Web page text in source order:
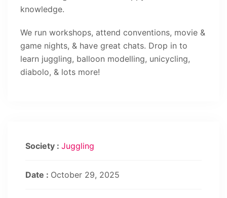
knowledge.
We run workshops, attend conventions, movie &
game nights, & have great chats. Drop in to
learn juggling, balloon modelling, unicycling,
diabolo, & lots more!
Society : Juggling
Date : October 29, 2025